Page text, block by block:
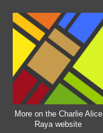
More on the Charlie Alice
Raya website